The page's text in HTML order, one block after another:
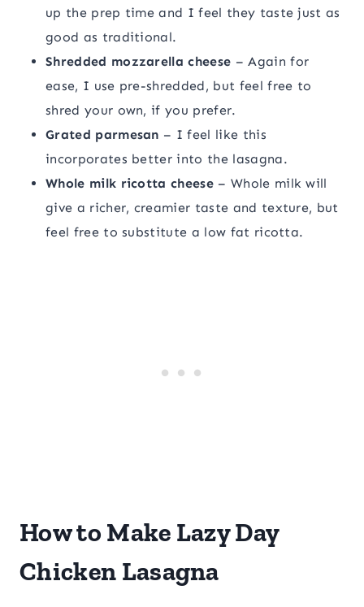
up the prep time and I feel they taste just as
good as traditional.
Shredded mozzarella cheese – Again for
ease, I use pre-shredded, but feel free to
shred your own, if you prefer.
Grated parmesan – I feel like this
incorporates better into the lasagna.
Whole milk ricotta cheese – Whole milk will
give a richer, creamier taste and texture, but
feel free to substitute a low fat ricotta.
How to Make Lazy Day
Chicken Lasagna